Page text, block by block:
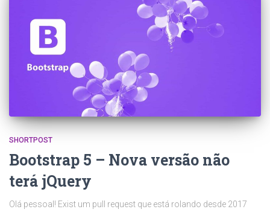
SHORTPOST
Bootstrap 5 – Nova versão não
terá jQuery
Olá pessoal! Exist um pull request que está rolando desde 2017